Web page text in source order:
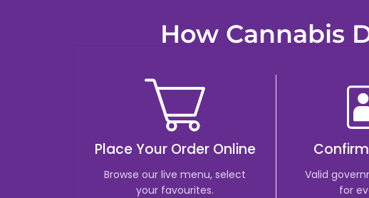
How Cannabis
Place Your Order Online
Browse our live menu, select
your favourites.
Valid
for